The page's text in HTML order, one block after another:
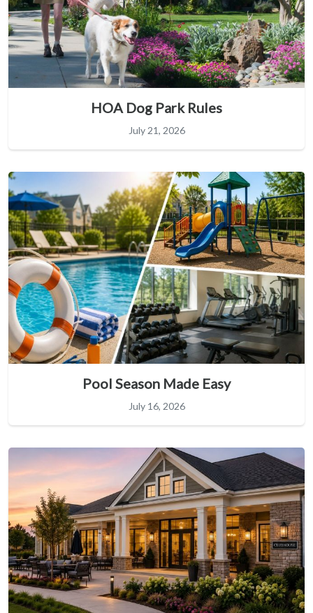
HOA Dog Park Rules
July 21, 2026
Pool Season Made Easy
July 16, 2026